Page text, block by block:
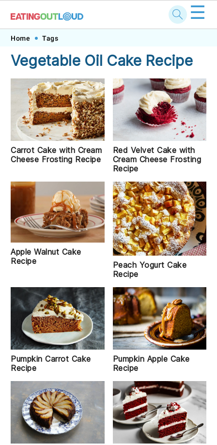
Skip
primary
navigation
Skip
main
Skip
primary
Skip
footer
☰
Home Tags
Vegetable Oil Cake Recipe
Carrot Cake with Cream
Cheese Frosting Recipe
Red Velvet Cake with
Cream Cheese Frosting
Recipe
Apple Walnut Cake
Recipe
Peach Yogurt Cake
Recipe
Pumpkin Carrot Cake
Recipe
Pumpkin Apple Cake
Recipe